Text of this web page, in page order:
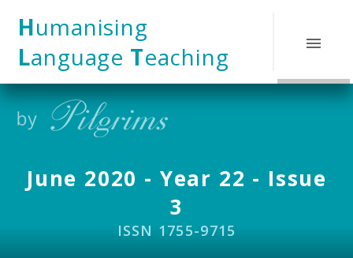
Humanising
Language Teaching
June 2020 - Year 22 - Issue
3
ISSN 1755-9715